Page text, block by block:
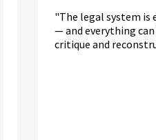
"The legal system
— and everything
critique and